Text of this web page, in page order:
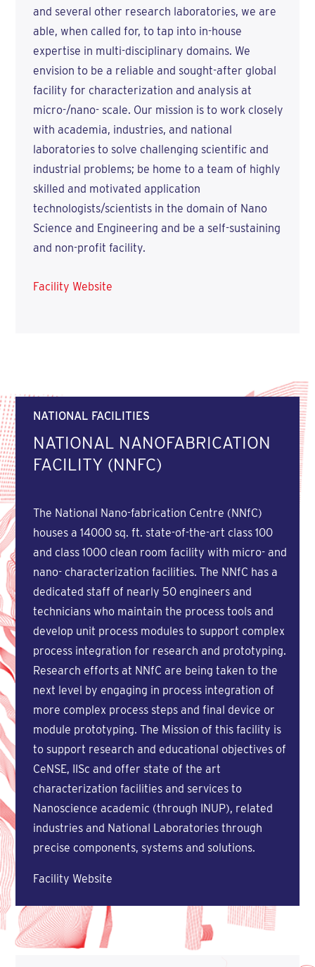
and several other research laboratories, we are
able, when called for, to tap into in-house
expertise in multi-disciplinary domains. We
envision to be a reliable and sought-after global
facility for characterization and analysis at
micro-/nano- scale. Our mission is to work closely
with academia, industries, and national
laboratories to solve challenging scientific and
industrial problems; be home to a team of highly
skilled and motivated application
technologists/scientists in the domain of Nano
Science and Engineering and be a self-sustaining
and non-profit facility.
Facility Website
NATIONAL FACILITIES
NATIONAL NANOFABRICATION
FACILITY (NNFC)
The National Nano-fabrication Centre (NNfC)
houses a 14000 sq. ft. state-of-the-art class 100
and class 1000 clean room facility with micro- and
nano- characterization facilities. The NNfC has a
dedicated staff of nearly 50 engineers and
technicians who maintain the process tools and
develop unit process modules to support complex
process integration for research and prototyping.
Research efforts at NNfC are being taken to the
next level by engaging in process integration of
more complex process steps and final device or
module prototyping. The Mission of this facility is
to support research and educational objectives of
CeNSE, IISc and offer state of the art
characterization facilities and services to
Nanoscience academic (through INUP), related
industries and National Laboratories through
precise components, systems and solutions.
Facility Website